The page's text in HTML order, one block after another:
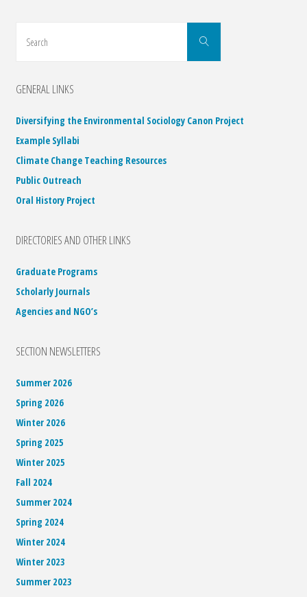
Search
GENERAL LINKS
Diversifying the Environmental Sociology Canon Project
Example Syllabi
Climate Change Teaching Resources
Public Outreach
Oral History Project
DIRECTORIES AND OTHER LINKS
Graduate Programs
Scholarly Journals
Agencies and NGO’s
SECTION NEWSLETTERS
Summer 2026
Spring 2026
Winter 2026
Spring 2025
Winter 2025
Fall 2024
Summer 2024
Spring 2024
Winter 2024
Winter 2023
Summer 2023